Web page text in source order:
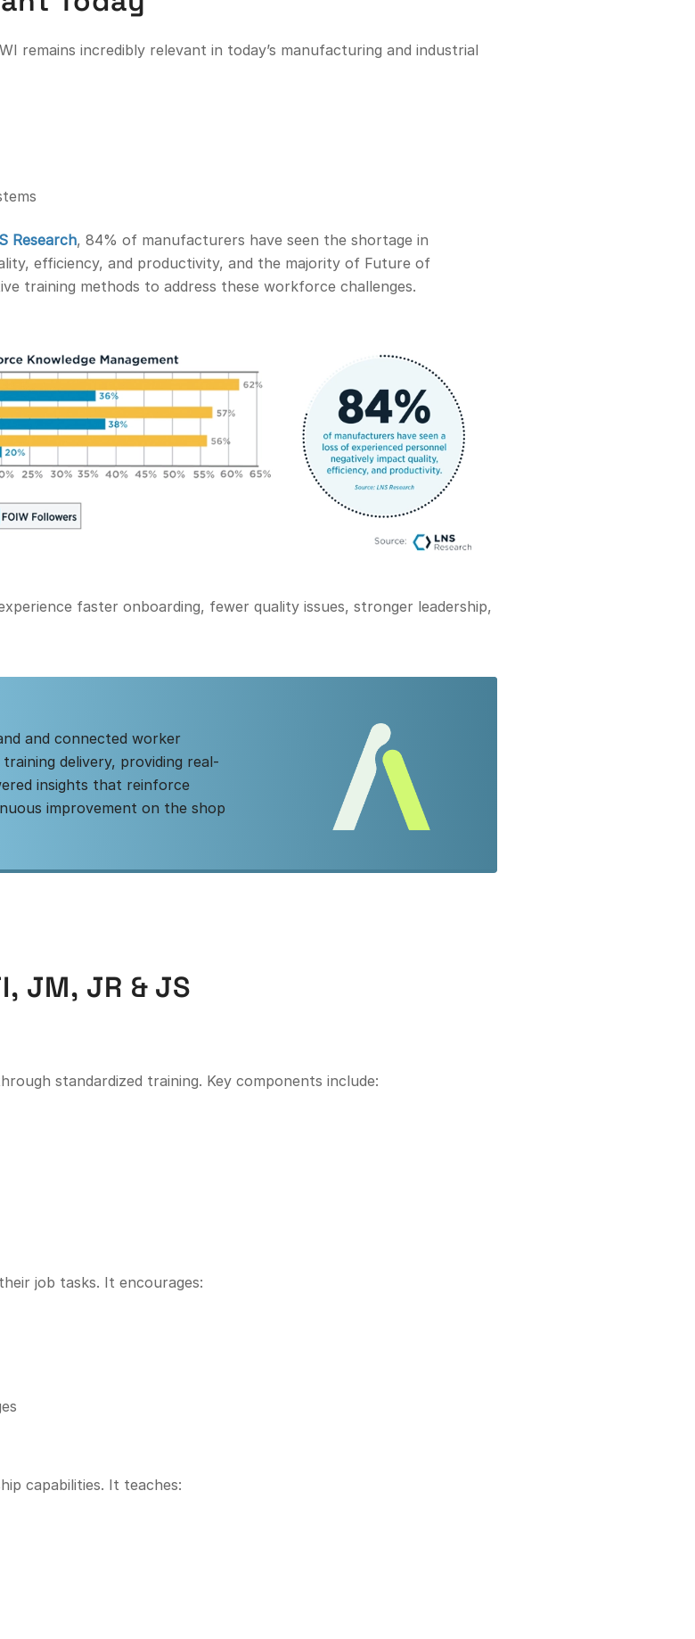
remains incredibly relevant in today’s manufacturing and industrial
Research, 84% of manufacturers have seen the shortage in
efficiency, and productivity, and the majority of Future of
training methods to address these workforce challenges.
faster onboarding, fewer quality issues, stronger leadership,
and connected worker
delivery, providing real-
insights that reinforce
improvement on the shop
JM, JR &JS
standardized training. Key components include:
job tasks. It encourages:
capabilities. It teaches: